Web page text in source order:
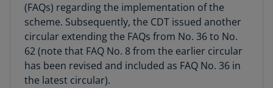
(FAQs) regarding the implementation of the
scheme. Subsequently, the CDT issued another
circular extending the FAQs from No. 36 to No.
62 (note that FAQ No. 8 from the earlier circular
has been revised and included as FAQ No. 36 in
the latest circular).